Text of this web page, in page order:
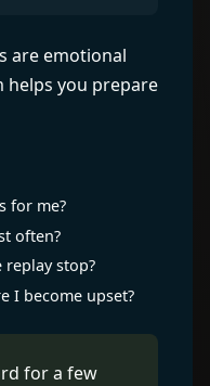
are emotional
helps you prepare
for me?
often?
stop?
I become upset?
for a few